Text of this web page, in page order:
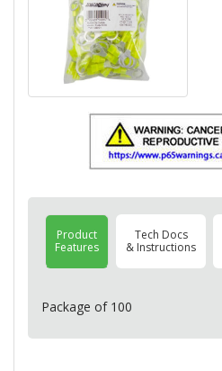
Product
Features
Tech Docs
& Instructions
Package of 100